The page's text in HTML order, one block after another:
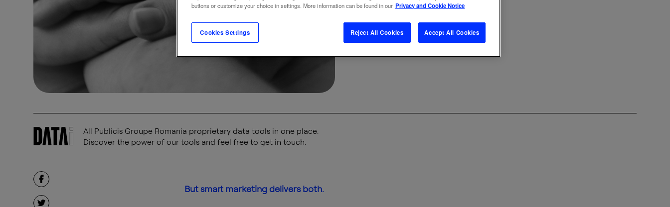
All Publicis Groupe Romania proprietary data tools in one place.
Discover the power of our tools and feel free to get in touch.
But smart marketing delivers both.
buttons or customize your choice in settings. More information can be found in our Privacy and Cookie Notice
Cookies Settings Reject All Cookies Accept All Cookies